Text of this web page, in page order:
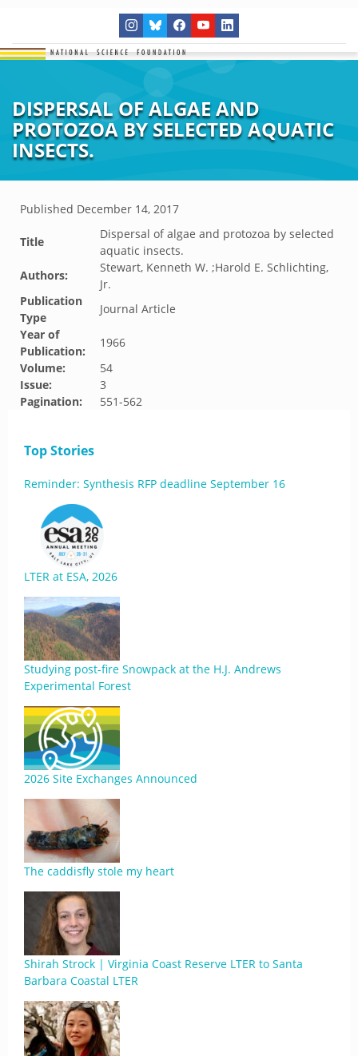
DISPERSAL OF ALGAE AND
PROTOZOA BY SELECTED AQUATIC
INSECTS.
Published December 14, 2017
Title
Dispersal of algae and protozoa by selected
aquatic insects.
Authors:
Stewart, Kenneth W. ;Harold E. Schlichting,
Jr.
Publication
Type
Journal Article
Year of
Publication:
1966
Volume:
54
Issue:
3
Pagination:
551-562
Top Stories
Reminder: Synthesis RFP deadline September 16
LTER at ESA, 2026
Studying post-fire Snowpack at the H.J. Andrews
Experimental Forest
2026 Site Exchanges Announced
The caddisfly stole my heart
Shirah Strock | Virginia Coast Reserve LTER to Santa
Barbara Coastal LTER